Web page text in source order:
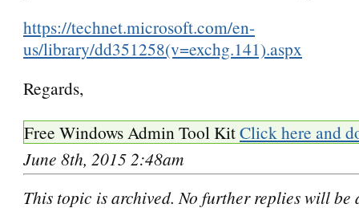
https://technet.microsoft.com/en-
us/library/dd351258(v=exchg.141).aspx
Regards,
Free Windows Admin Tool KitClick here and
June 8th, 2015 2:48am
This topic is archived. No further replies will be